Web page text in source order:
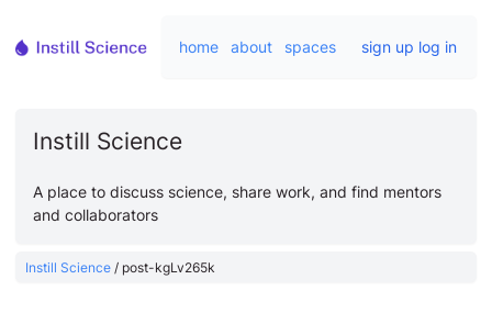
home about spaces sign up log in
Instill Science
A place to discuss science, share work, and find mentors
and collaborators
Instill Science / post-kgLv265k